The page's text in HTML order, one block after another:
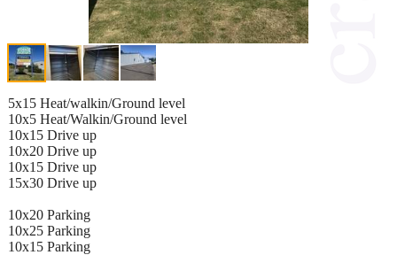
5x15 Heat/walkin/Ground level
10x5 Heat/Walkin/Ground level
10x15 Drive up
10x20 Drive up
10x15 Drive up
15x30 Drive up
10x20 Parking
10x25 Parking
10x15 Parking